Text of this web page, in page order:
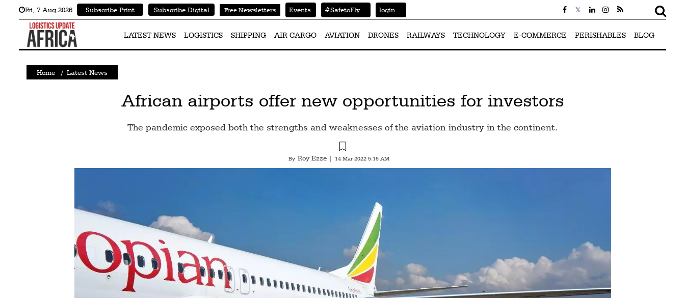
Latest
Shipping
Fri 7 Aug 2026 Subscribe Print Subscribe Digital Free Newsletters Events #SafetoFly login
LATEST NEWS LOGISTICS SHIPPING AIR CARGO AVIATION DRONES RAILWAYS TECHNOLOGY E-COMMERCE PERISHABLES BLOG
Home / Latest News
African airports offer new opportunities for investors
The pandemic exposed both the strengths and weaknesses of the aviation industry in the continent.
By Roy Ezze 14 Mar 2022 5:15 AM